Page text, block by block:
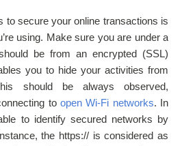
to secure your online transactions is
using. Make sure you are under a
be from an encrypted (SSL)
you to hide your activities from
should be always observed,
to open Wi-Fi networks. In
to identify secured networks by
the https:// is considered as